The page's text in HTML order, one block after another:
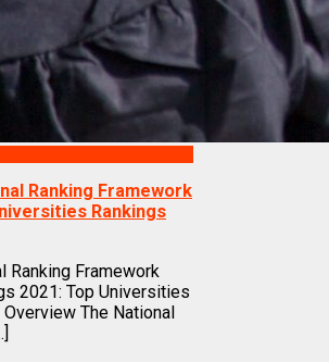
Ranking Framework
Rankings
Ranking Framework
2021: Top Universities
The National